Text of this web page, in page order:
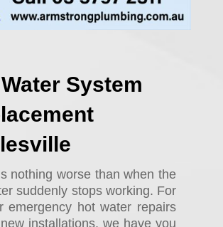
System
nothing worse than when the
suddenly stops working. For
emergency hot water repairs
installations, we have you